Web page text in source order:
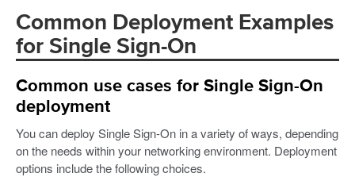
Common Deployment Examples
for Single Sign-On
Common use cases for Single Sign-On
deployment
You can deploy Single Sign-On in a variety of ways, depending
on the needs within your networking environment. Deployment
options include the following choices.